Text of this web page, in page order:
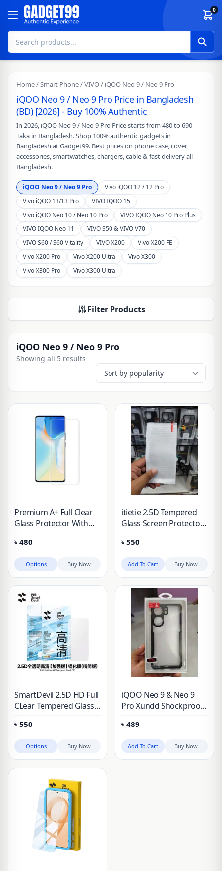
Skip to content 0
Home/Smart Phone/VIVO/ iQOO Neo 9 / Neo 9 Pro
iQOO Neo 9 / Neo 9 Pro Price in Bangladesh
(BD) [2026] - Buy 100% Authentic
In 2026, iQOO Neo 9 / Neo 9 Pro Price starts from 480 to 690
Taka in Bangladesh. Shop 100% authentic gadgets in
Bangladesh at Gadget99. Best prices on phone case, cover,
accessories, smartwatches, chargers, cable & fast delivery all
Bangladesh.
iQOO Neo 9 / Neo 9 Pro
Vivo iQOO 12 / 12 Pro
Vivo iQOO 13/13 Pro
VIVO IQOO 15
Vivo iQOO Neo 10 / Neo 10 Pro
VIVO IQOO Neo 10 Pro Plus
VIVO IQOO Neo 11
VIVO S50 & VIVO V70
VIVO S60 / S60 Vitality
VIVO X200
Vivo X200 FE
Vivo X200 Pro
Vivo X200 Ultra
Vivo X300
Vivo X300 Pro
Vivo X300 Ultra
Filter Products
iQOO Neo 9 / Neo 9 Pro
Showing all 5 results
Premium A+ Full Clear
Glass Protector With
Neo 9 & iqoo 12
৳ 480
Options Buy Now
itietie 2.5D Tempered
Glass Screen Protector
iqoo Neo 9 Pro, iqoo
Neo 9S Pro, iQOO Neo
9S Pro+, vivo iQOO 12,
vivo iQOO Z9 Turbo,
vivo iQOO Z7 Pro
৳ 550
Add To Cart Buy Now
SmartDevil 2.5D HD Full
CLear Tempered Glass
৳ 550
Options Buy Now
iQOO Neo 9 & Neo 9
Pro Xundd Shockproof
৳ 489
Add To Cart Buy Now